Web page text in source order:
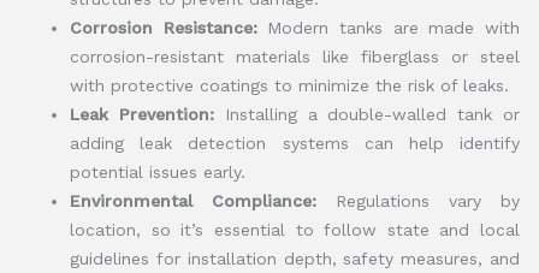
Corrosion Resistance:Modern tanks are made with
corrosion-resistant materials like fiberglass or steel
with protective coatings to minimize the risk of leaks.
Leak Prevention:Installing a double-walled tank or
adding leak detection systems can help identify
potential issues early.
Environmental Compliance: Regulations vary by
location, so it’s essential to follow state and local
guidelines for installation depth, safety measures, and